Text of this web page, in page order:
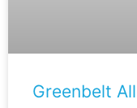
Greenbelt